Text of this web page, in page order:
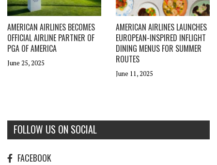
AMERICAN AIRLINES BECOMES
OFFICIAL AIRLINE PARTNER OF
PGA OF AMERICA
June 25, 2025
AMERICAN AIRLINES LAUNCHES
EUROPEAN-INSPIRED INFLIGHT
DINING MENUS FOR SUMMER
ROUTES
June 11, 2025
FOLLOW US ON SOCIAL
FACEBOOK